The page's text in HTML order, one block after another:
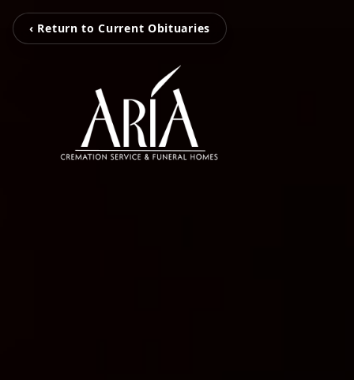
‹ Return to Current Obituaries